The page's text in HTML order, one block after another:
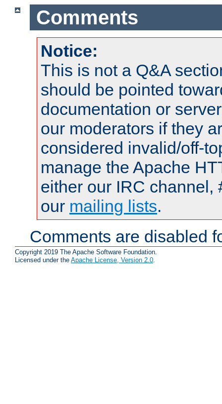
Comments
Notice:
This is not a Q&A
should be pointed
documentation or
our moderators if they
considered invalid/off-
manage the Apache
either our IRC channel,
our mailing lists.
Comments are disabled
Copyright 2019 The Apache Software Foundation.
Licensed under the Apache License, Version 2.0